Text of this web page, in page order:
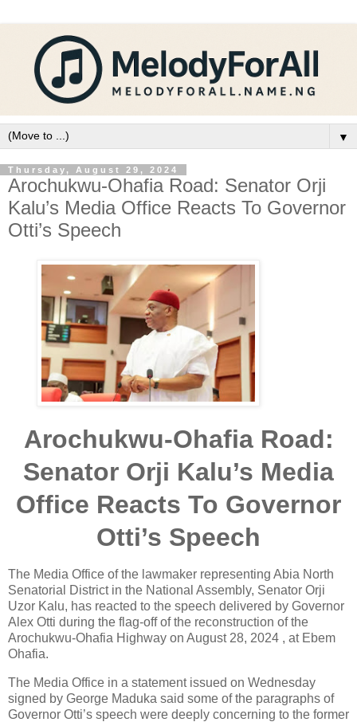
▼
Thursday, August 29, 2024
Arochukwu-Ohafia Road: Senator Orji
Kalu’s Media Office Reacts To Governor
Otti’s Speech
Arochukwu-Ohafia Road:
Senator Orji Kalu’s Media
Office Reacts To Governor
Otti’s Speech
The Media Office of the lawmaker representing Abia North
Senatorial District in the National Assembly, Senator Orji
Uzor Kalu, has reacted to the speech delivered by Governor
Alex Otti during the flag-off of the reconstruction of the
Arochukwu-Ohafia Highway on August 28, 2024 , at Ebem
Ohafia.
The Media Office in a statement issued on Wednesday
signed by George Maduka said some of the paragraphs of
Governor Otti’s speech were deeply concerning to the former